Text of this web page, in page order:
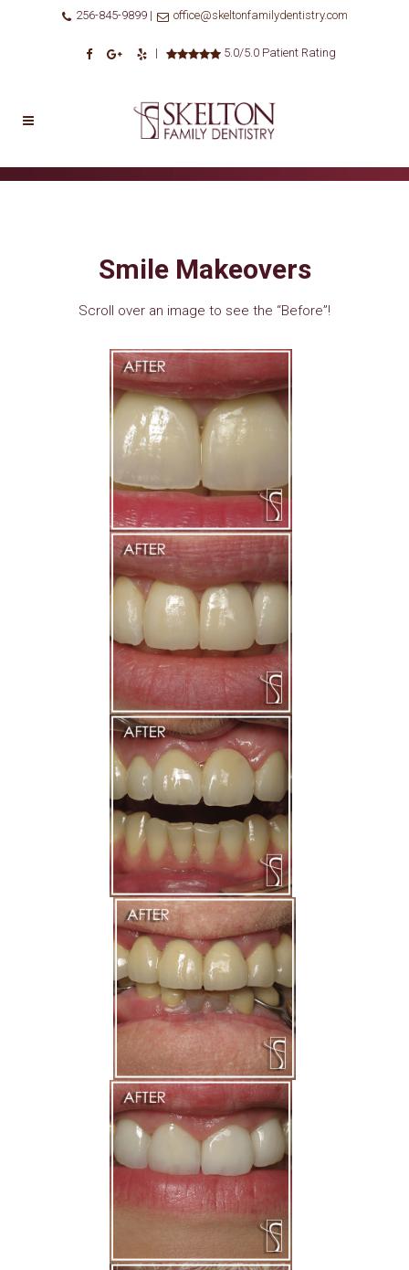
256-845-9899 | office@skeltonfamilydentistry.com
| 5.0/5.0 Patient Rating
Smile Makeovers
Scroll over an image to see the “Before”!